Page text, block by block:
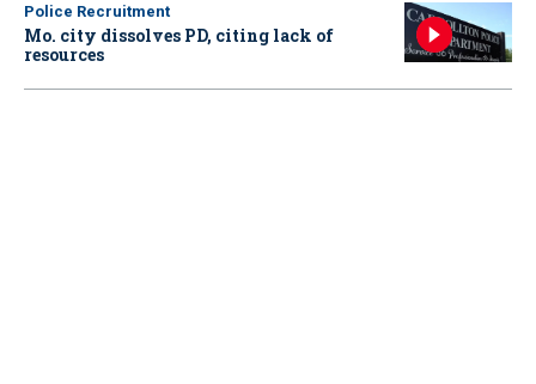
Police Recruitment
Mo. city dissolves PD, citing lack of
resources